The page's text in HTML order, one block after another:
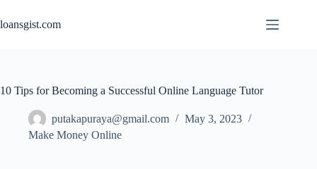
to
content
loansgist.com
10 Tips for Becoming a Successful Online Language Tutor
putakapuraya@gmail.com
May 3, 2023
Make Money Online